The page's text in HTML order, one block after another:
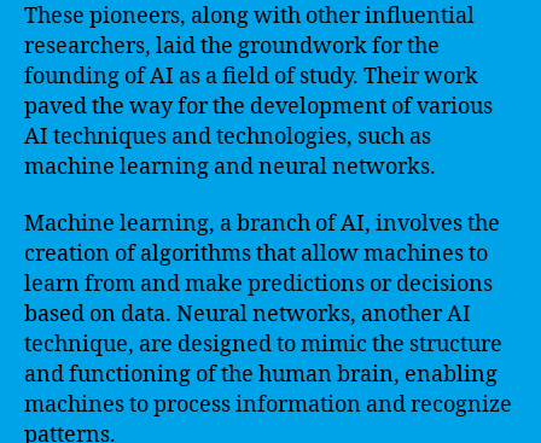
These pioneers, along with other influential
researchers, laid the groundwork for the
founding of AI as a field of study. Their work
paved the way for the development of various
AI techniques and technologies, such as
machine learning and neural networks.
Machine learning, a branch of AI, involves the
creation of algorithms that allow machines to
learn from and make predictions or decisions
based on data. Neural networks, another AI
technique, are designed to mimic the structure
and functioning of the human brain, enabling
machines to process information and recognize
patterns.